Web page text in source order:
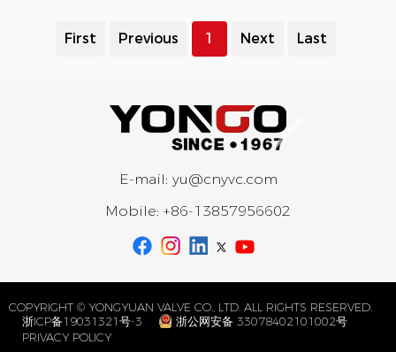
First Previous 1 Next Last
E-mail: yu@cnyvc.com
Mobile: +86-13857956602
COPYRIGHT © YONGYUAN VALVE CO., LTD. ALL RIGHTS RESERVED.
浙ICP备19031321号-3
浙公网安备 33078402101002号
PRIVACY POLICY